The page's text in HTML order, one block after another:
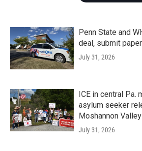
Penn State and
deal, submit
July 31, 2026
ICE in central Pa.
asylum seeker
Moshannon
July 31, 2026